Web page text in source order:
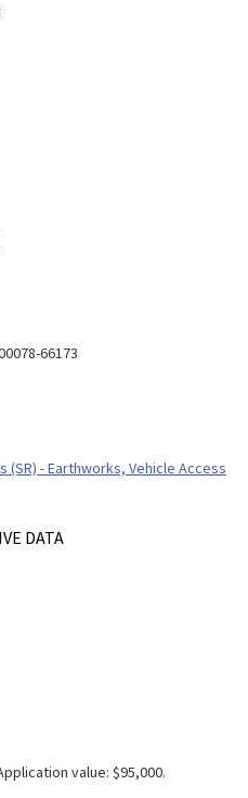
value: $95,000.
66173
(SR) - Earthworks, Vehicle Access
DATA